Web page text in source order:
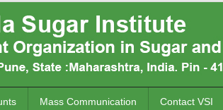
Mass Communication Contact VSI